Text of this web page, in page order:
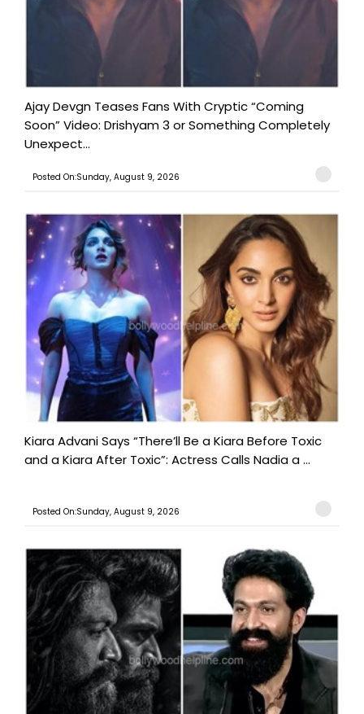
Ajay Devgn Teases Fans With Cryptic “Coming
Soon” Video: Drishyam 3 or Something Completely
Unexpect...
Posted On:Sunday, August 9, 2026
Kiara Advani Says “There’ll Be a Kiara Before Toxic
and a Kiara After Toxic”: Actress Calls Nadia a ...
Posted On:Sunday, August 9, 2026